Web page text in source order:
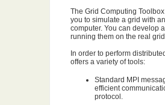
The Grid Computing
you to simulate a grid with
computer. You can develop
running them on the real
In order to perform
offers a variety of tools:
Standard MPI
efficient
protocol.